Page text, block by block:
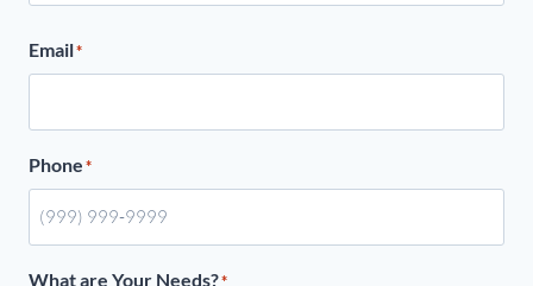
Email*
Phone*
What are Your Needs?*